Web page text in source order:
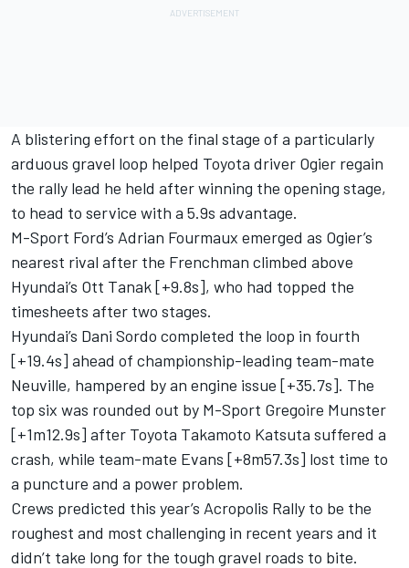
A blistering effort on the final stage of a particularly
arduous gravel loop helped Toyota driver Ogier regain
the rally lead he held after winning the opening stage,
to head to service with a 5.9s advantage.
M-Sport Ford’s Adrian Fourmaux emerged as Ogier’s
nearest rival after the Frenchman climbed above
Hyundai’s Ott Tanak[+9.8s], who had topped the
timesheets after two stages.
Hyundai’s Dani Sordo completed the loop in fourth
[+19.4s] ahead of championship-leading team-mate
Neuville, hampered by an engine issue [+35.7s]. The
top six was rounded out by M-Sport Gregoire Munster
[+1m12.9s] after Toyota Takamoto Katsuta suffered a
crash, while team-mate Evans [+8m57.3s] lost time to
a puncture and a power problem.
Crews predicted this year’s Acropolis Rally to be the
roughest and most challenging in recent years and it
didn’t take long for the tough gravel roads to bite.